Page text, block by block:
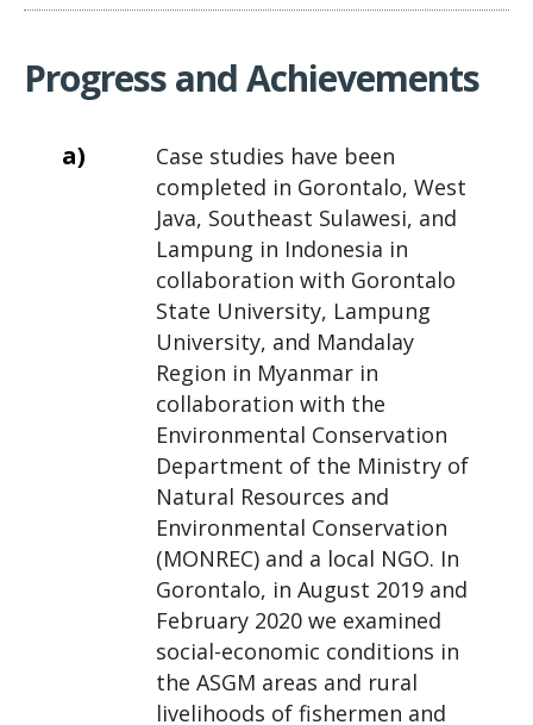
Progress and Achievements
a)
Case studies have been
completed in Gorontalo, West
Java, Southeast Sulawesi, and
Lampung in Indonesia in
collaboration with Gorontalo
State University, Lampung
University, and Mandalay
Region in Myanmar in
collaboration with the
Environmental Conservation
Department of the Ministry of
Natural Resources and
Environmental Conservation
(MONREC) and a local NGO. In
Gorontalo, in August 2019 and
February 2020 we examined
social-economic conditions in
the ASGM areas and rural
livelihoods of fishermen and